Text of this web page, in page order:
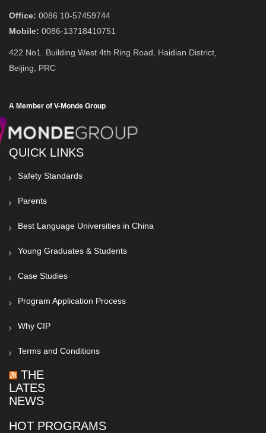
Office: 0086 10-57459744
Mobile: 0086-13718410751
422 No1. Building West 4th Ring Road, Haidian District,
Beijing, PRC
A Member of V-Monde Group
QUICK LINKS
Safety Standards
Parents
Best Language Universities in China
Young Graduates & Students
Case Studies
Program Application Process
Why CIP
Terms and Conditions
THE
LATEST
NEWS
HOT PROGRAMS